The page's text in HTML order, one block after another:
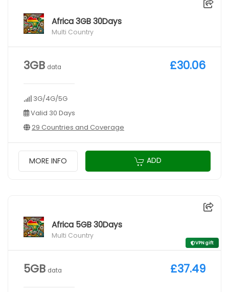
Africa 3GB 30Days
Multi Country
3GB data
3G/4G/5G
Valid 30 Days
29 Countries and Coverage
£30.06
MORE INFO ADD
Africa 5GB 30Days
Multi Country
VPN gift
5GB data £37.49